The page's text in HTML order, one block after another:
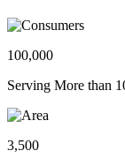
100,000
Serving More than
3,500